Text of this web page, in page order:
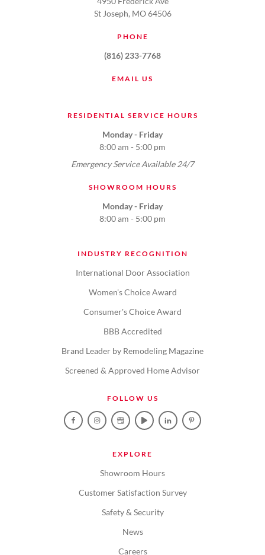
St Joseph, MO 64506
PHONE
(816) 233-7768
EMAIL US
RESIDENTIAL SERVICE HOURS
Monday - Friday
8:00 am - 5:00 pm
Emergency Service Available 24/7
SHOWROOM HOURS
Monday - Friday
8:00 am - 5:00 pm
INDUSTRY RECOGNITION
International Door Association
Women's Choice Award
Consumer's Choice Award
BBB Accredited
Brand Leader by Remodeling Magazine
Screened & Approved Home Advisor
FOLLOW US
EXPLORE
Showroom Hours
Customer Satisfaction Survey
Safety & Security
News
Careers